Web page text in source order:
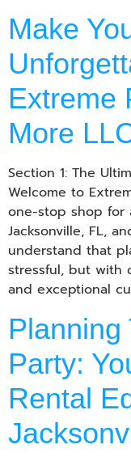
Make
Extreme
More
Section 1: The
Welcome to
one-stop shop for
Jacksonville, FL,
understand that
stressful, but with
and exceptional
Planning
Party:
Rental